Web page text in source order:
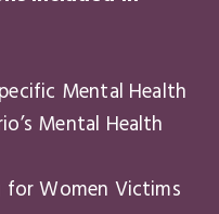
Mental Health
Mental Health
Women Victims